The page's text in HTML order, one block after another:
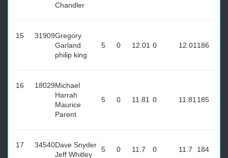
Chandler
15 31909Gregory
Garland
philip king
5 0 12.01 0 12.01 186
16 18029Michael
Harrah
Maurice
Parent
5 0 11.81 0 11.81 185
17 34540Dave Snyder
Jeff Whitley
5 0 11.7 0 11.7 184